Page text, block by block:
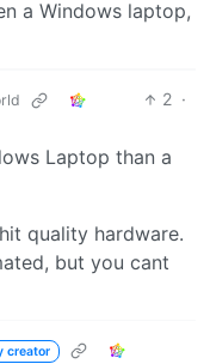
a Windows laptop,
2 ·
Laptop than a
quality hardware.
but you cant
creator